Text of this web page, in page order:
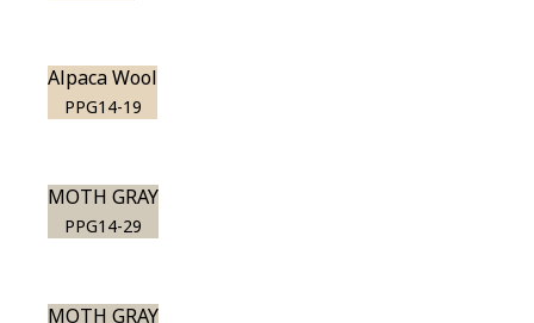
Alpaca Wool
PPG14-19
MOTH GRAY
PPG14-29
MOTH GRAY